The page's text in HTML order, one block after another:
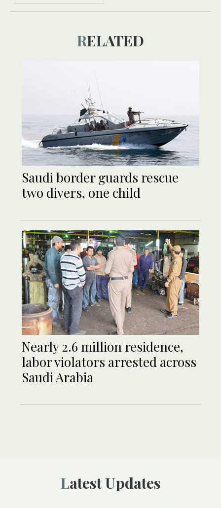
RELATED
Saudi border guards rescue
two divers, one child
Nearly 2.6 million residence,
labor violators arrested across
Saudi Arabia
Latest Updates